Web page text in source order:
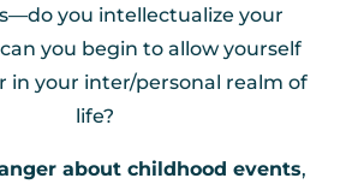
you intellectualize your
you begin to allow yourself
in your inter/personal realm of
life?
about childhood events,